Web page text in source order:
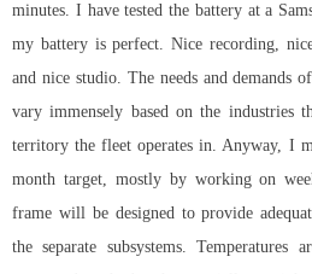
minutes. I have tested the battery at a
my battery is perfect. Nice recording,
and nice studio. The needs and demands
vary immensely based on the industries
territory the fleet operates in. Anyway, I
month target, mostly by working on
frame will be designed to provide
the separate subsystems.